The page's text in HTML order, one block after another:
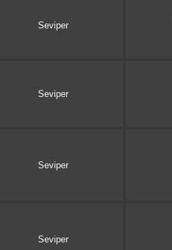
Seviper
Seviper
Seviper
Seviper